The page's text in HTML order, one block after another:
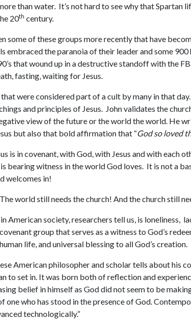
than water. It’s not hard to see why that
20th century.
some of these groups more recently that have
embraced the paranoia of their leader and some
that wound up in a destructive standoff with the
fasting, waiting for Jesus.
were considered part of a cult by many in that
and principles of Jesus. John validates the
view of the future or the world the world. He
but also that bold affirmation that “God so loved
is in covenant, with God, with Jesus and with
bearing witness in the world God loves. It is not a
welcomes in!
world still needs the church! And the church still
American society, researchers tell us, is loneliness,
group that serves as a witness to God’s
life, and universal blessing to all God’s creation.
American philosopher and scholar tells about his
to set in. It was born both of reflection and
belief in himself as God did not seem to be
who has stood in the presence of God.
technologically.”